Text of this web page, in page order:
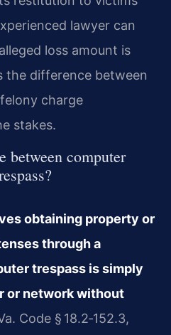
lawyer can
loss amount is
the difference between
charge
stakes.
between computer
obtaining property or
through a
trespass is simply
or network without
Code § 18.2‑152.3,